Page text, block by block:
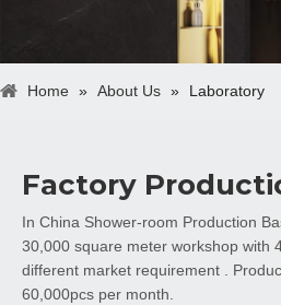
Home » About Us » Laboratory
Factory
In China Shower-room Production
30,000 square meter workshop with
different market requirement .
60,000pcs per month.